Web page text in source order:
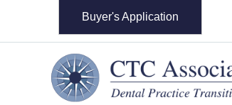
Buyer's Application